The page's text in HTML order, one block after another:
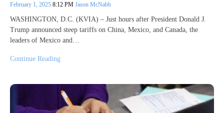
February 1, 2025 8:12 PM Jason McNabb
WASHINGTON, D.C. (KVIA) – Just hours after President Donald J.
Trump announced steep tariffs on China, Mexico, and Canada, the
leaders of Mexico and…
Continue Reading